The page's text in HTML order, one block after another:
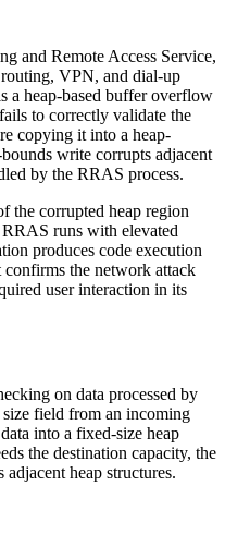
and Remote Access Service,
VPN, and dial-up
a heap-based buffer overflow
to correctly validate the
copying it into a heap-
write corrupts adjacent
by the RRAS process.
the corrupted heap region
runs with elevated
produces code execution
the network attack
user interaction in its
on data processed by
field from an incoming
into a fixed-size heap
the destination capacity, the
heap structures.